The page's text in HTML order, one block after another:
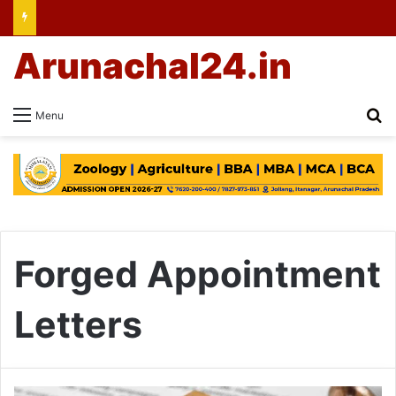
Menu
Arunachal24.in
Forged Appointment
Letters